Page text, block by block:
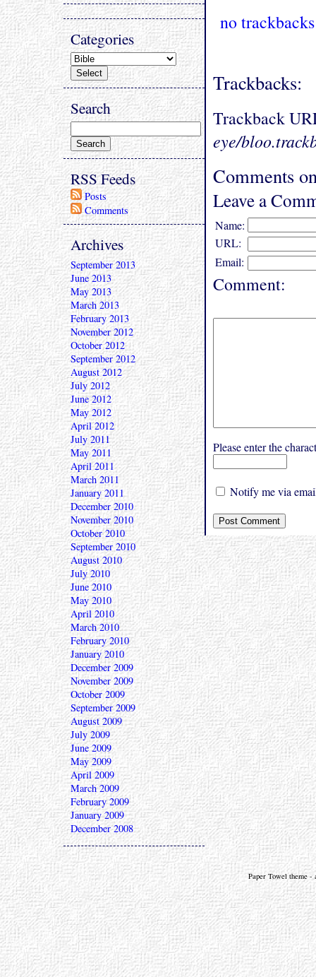
no trackbacks
Trackbacks:
Trackback
eye/
Comments
Leave a
Name:
URL:
Email:
Comment:
Please enter the
Notify me via
Categories
Search
RSS Feeds
Posts
Comments
Archives
September 2013
June 2013
May 2013
March 2013
February 2013
November 2012
October 2012
September 2012
August 2012
July 2012
June 2012
May 2012
April 2012
July 2011
May 2011
April 2011
March 2011
January 2011
December 2010
November 2010
October 2010
September 2010
August 2010
July 2010
June 2010
May 2010
April 2010
March 2010
February 2010
January 2010
December 2009
November 2009
October 2009
September 2009
August 2009
July 2009
June 2009
May 2009
April 2009
March 2009
February 2009
January 2009
December 2008
Paper Towel theme -